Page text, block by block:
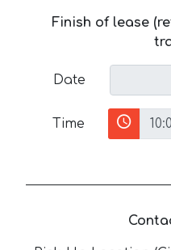
Finish of lease
Date
Time